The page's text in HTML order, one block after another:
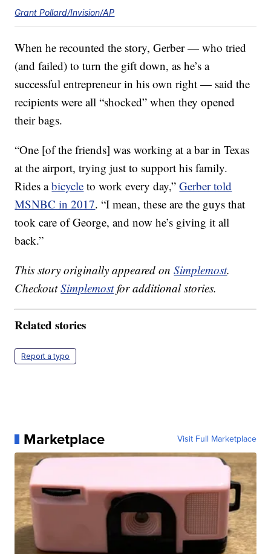
Grant Pollard/Invision/AP
When he recounted the story, Gerber — who tried
(and failed) to turn the gift down, as he’s a
successful entrepreneur in his own right — said the
recipients were all “shocked” when they opened
their bags.
“One [of the friends] was working at a bar in Texas
at the airport, trying just to support his family.
Rides abicycle to work every day,”Gerber told
MSNBC in 2017. “I mean, these are the guys that
took care of George, and now he’s giving it all
back.”
This story originally appeared onSimplemost.
CheckoutSimplemostfor additional stories.
Related stories
Report a typo
Marketplace Visit Full Marketplace